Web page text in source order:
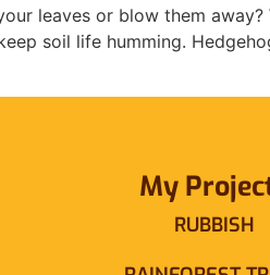
leaves or blow them
soil life humming.
My
RUBBISH